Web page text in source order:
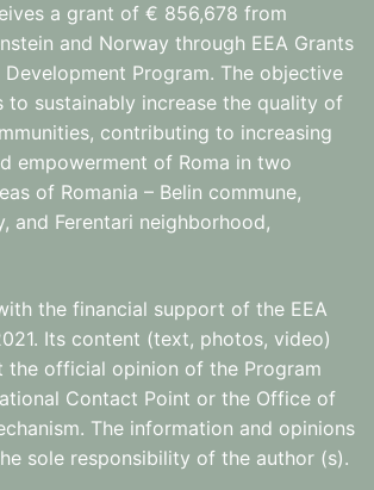
a grant of € 856,678 from
and Norway through EEA Grants
Program. The objective
to sustainably increase the quality of
contributing to increasing
empowerment of Roma in two
of Romania – Belin commune,
and Ferentari neighborhood,
the financial support of the EEA
Its content (text, photos, video)
the official opinion of the Program
Contact Point or the Office of
The information and opinions
sole responsibility of the author (s).